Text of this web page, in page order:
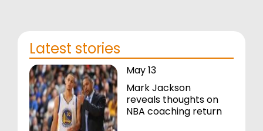
Latest stories
May 13
Mark Jackson
reveals thoughts on
NBA coaching return